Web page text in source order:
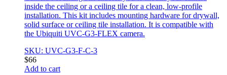
inside the ceiling or a ceiling tile for a clean, low-profile
installation. This kit includes mounting hardware for drywall,
solid surface or ceiling tile installation. It is compatible with
the Ubiquiti UVC-G3-FLEX camera.
SKU: UVC-G3-F-C-3
$66
Add to cart